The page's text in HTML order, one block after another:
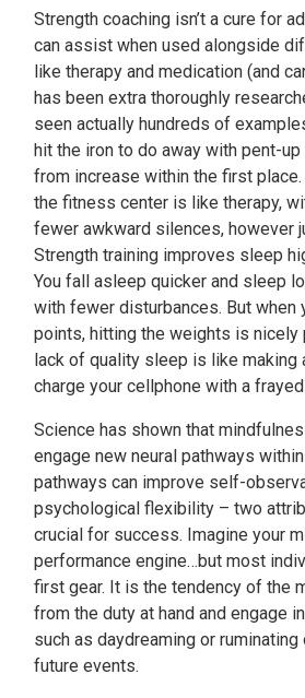
Strength coaching isn’t a cure for
can assist when used alongside
like therapy and medication (and
has been extra thoroughly
seen actually hundreds of
hit the iron to do away with pent-
from increase within the first
the fitness center is like therapy,
fewer awkward silences, however
Strength training improves sleep
You fall asleep quicker and sleep
with fewer disturbances. But when
points, hitting the weights is nicely
lack of quality sleep is like making
charge your cellphone with a
Science has shown that
engage new neural pathways
pathways can improve self-
psychological flexibility – two
crucial for success. Imagine your
performance engine…but most
first gear. It is the tendency of the
from the duty at hand and engage
such as daydreaming or
future events.